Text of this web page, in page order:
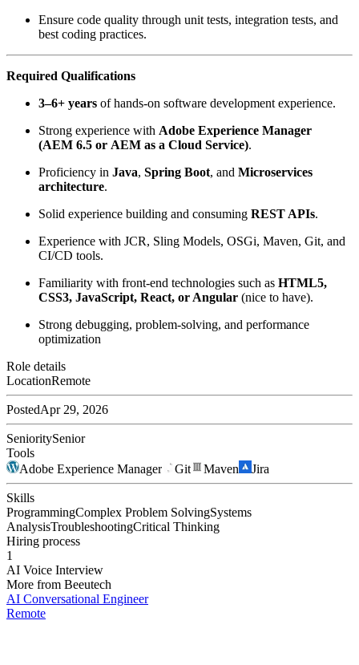
Ensure code quality through unit tests, integration tests, and
best coding practices.
Required Qualifications
3–6+ years of hands-on software development experience.
Strong experience with Adobe Experience Manager
(AEM 6.5 or AEM as a Cloud Service).
Proficiency in Java, Spring Boot, and Microservices
architecture.
Solid experience building and consuming REST APIs.
Experience with JCR, Sling Models, OSGi, Maven, Git, and
CI/CD tools.
Familiarity with front‑end technologies such as HTML5,
CSS3, JavaScript, React, or Angular (nice to have).
Strong debugging, problem‑solving, and performance
optimization
Role details
LocationRemote
PostedApr 29, 2026
SenioritySenior
Tools
Adobe Experience Manager
Git Maven Jira
Skills
ProgrammingComplex Problem SolvingSystems
AnalysisTroubleshootingCritical Thinking
Hiring process
1
AI Voice Interview
More from Beeutech
AI Conversational Engineer
Remote